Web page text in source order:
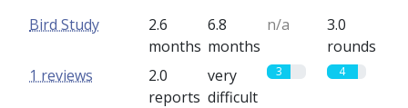
Bird Study
2.6
months
6.8
months
n/a
3.0
rounds
2.0
reports
very
difficult
3 4
1 reviews